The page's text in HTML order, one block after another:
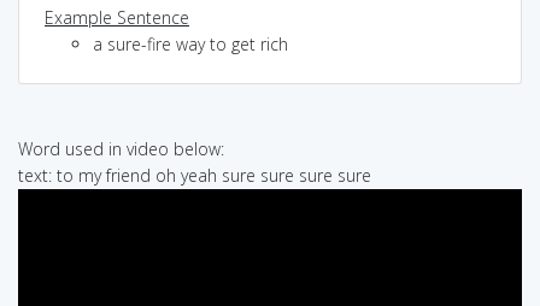
Example Sentence
a sure-fire way to get rich
Word used in video below:
text: to my friend oh yeah sure sure sure sure